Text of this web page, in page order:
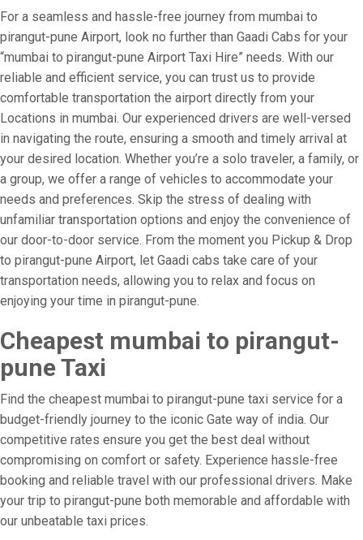
For a seamless and hassle-free journey from mumbai to
pirangut-pune Airport, look no further than Gaadi Cabs for your
“mumbai to pirangut-pune Airport Taxi Hire” needs. With our
reliable and efficient service, you can trust us to provide
comfortable transportation the airport directly from your
Locations in mumbai. Our experienced drivers are well-versed
in navigating the route, ensuring a smooth and timely arrival at
your desired location. Whether you’re a solo traveler, a family, or
a group, we offer a range of vehicles to accommodate your
needs and preferences. Skip the stress of dealing with
unfamiliar transportation options and enjoy the convenience of
our door-to-door service. From the moment you Pickup & Drop
to pirangut-pune Airport, let Gaadi cabs take care of your
transportation needs, allowing you to relax and focus on
enjoying your time in pirangut-pune.
Cheapest mumbai to pirangut-
pune Taxi
Find the cheapest mumbai to pirangut-pune taxi service for a
budget-friendly journey to the iconic Gate way of india. Our
competitive rates ensure you get the best deal without
compromising on comfort or safety. Experience hassle-free
booking and reliable travel with our professional drivers. Make
your trip to pirangut-pune both memorable and affordable with
our unbeatable taxi prices.